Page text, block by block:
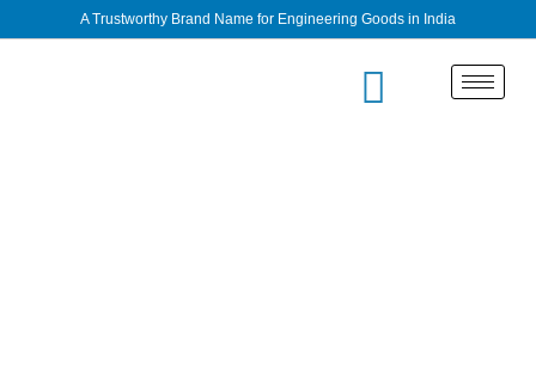
A Trustworthy Brand Name for Engineering Goods in India